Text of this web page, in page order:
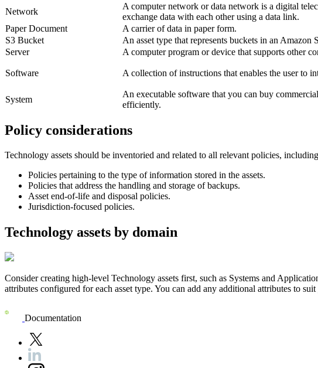
Network
A computer network or data network is a digital
exchange data with each other using a data link.
Paper Document
A carrier of data in paper form.
S3 Bucket
An asset type that represents buckets in an Amazon
Server
A computer program or device that supports other
Software A collection of instructions that enables the user to
System
An executable software that you can buy
efficiently.
Policy considerations
Technology assets should be inventoried and related to all relevant policies,
Policies pertaining to the type of information stored in the assets.
Policies that address the handling and storage of backups.
Asset end-of-life and disposal policies.
Jurisdiction-focused policies.
Technology assets by domain
Consider creating high-level Technology assets first, such as Systems and
attributes configured for each asset type. You can add any additional attributes to suit
Documentation